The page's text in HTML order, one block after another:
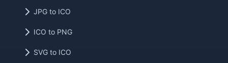
JPG to ICO
ICO to PNG
SVG to ICO